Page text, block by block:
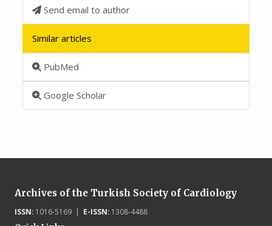
Send email to author
Similar articles
PubMed
Google Scholar
Archives of the Turkish Society of Cardiology
ISSN:1016-5169 | E-ISSN:1308-4488